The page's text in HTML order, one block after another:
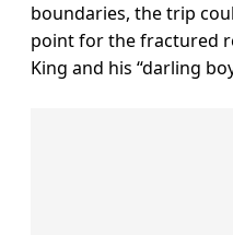
boundaries, the trip
point for the fractured
King and his “darling